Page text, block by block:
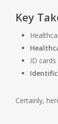
Key
ID
Certainly,